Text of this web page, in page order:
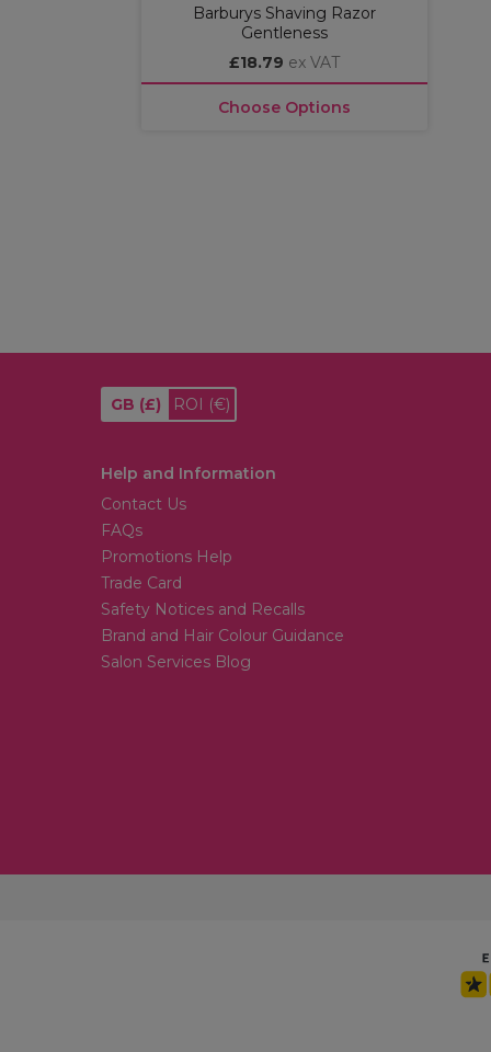
Barburys Shaving Razor
Gentleness
£18.79 ex VAT
Choose Options
GB (£) ROI (€)
Help and Information
Contact Us
FAQs
Promotions Help
Trade Card
Safety Notices and Recalls
Brand and Hair Colour Guidance
Salon Services Blog